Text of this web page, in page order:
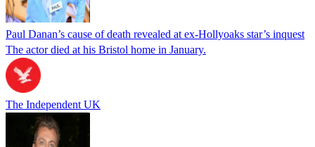
Paul Danan’s cause of death revealed at ex-Hollyoaks star’s inquest
The actor died at his Bristol home in January.
The Independent UK